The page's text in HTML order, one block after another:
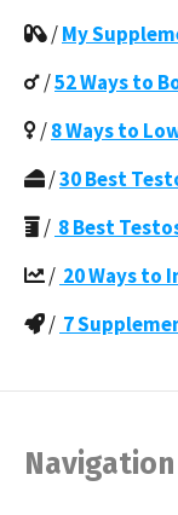
/My
/52 Ways to
/8 Ways to
/30 Best
/ 8 Best
/ 20 Ways to
/ 7
Navigation